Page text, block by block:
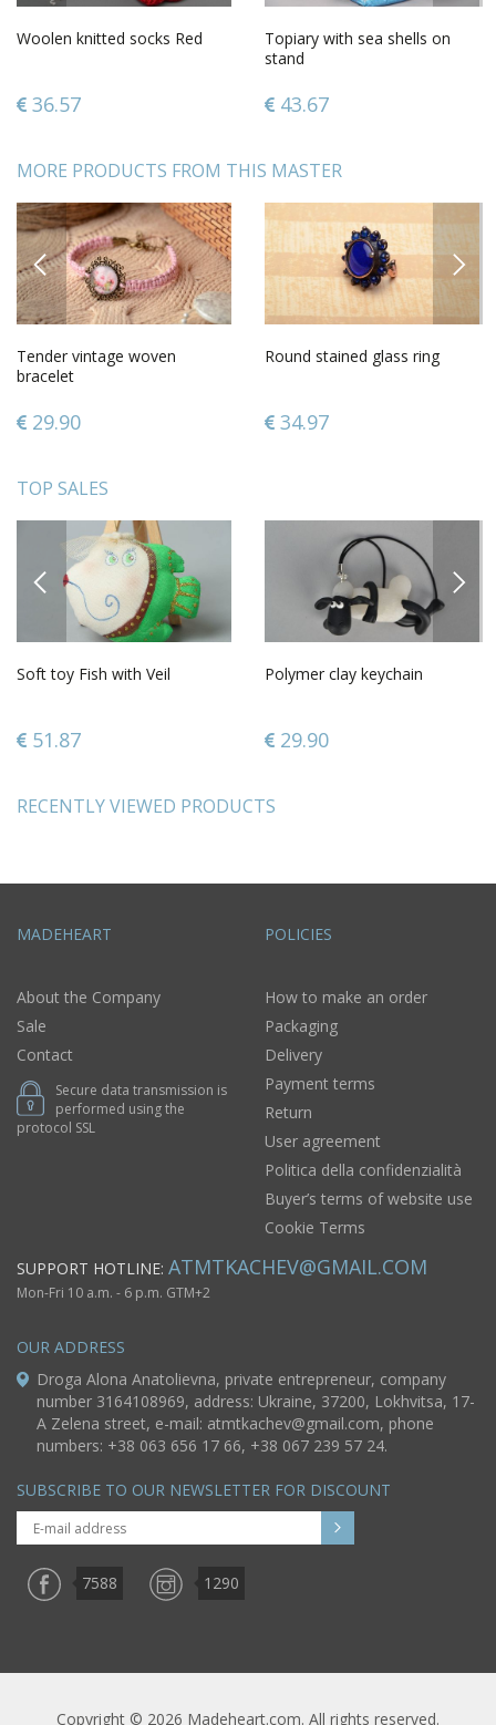
Woolen knitted socks Red
36.57
Topiary with sea shells on
stand
43.67
MORE PRODUCTS FROM THIS MASTER
PREVIOUS
Tender vintage woven
bracelet
29.90
Round stained glass ring
34.97
NEXT
TOP SALES
PREVIOUS
Soft toy Fish with Veil
51.87
Polymer clay keychain
29.90
NEXT
RECENTLY VIEWED PRODUCTS
MADEHEART
About the Company
Sale
Contact
Secure data transmission is
performed using the
protocol SSL
POLICIES
How to make an order
Packaging
Delivery
Payment terms
Return
User agreement
Politica della confidenzialità
Buyer’s terms of website use
Cookie Terms
SUPPORT HOTLINE: ATMTKACHEV@GMAIL.COM
Mon-Fri 10 a.m. - 6 p.m. GTM+2
OUR ADDRESS
Droga Alona Anatolievna, private entrepreneur, company
number 3164108969, address: Ukraine, 37200, Lokhvitsa, 17-
A Zelena street, e-mail: atmtkachev@gmail.com, phone
numbers: +38 063 656 17 66, +38 067 239 57 24.
SUBSCRIBE TO OUR NEWSLETTER FOR DISCOUNT
7588 1290
Copyright © 2026 Madeheart.com. All rights reserved.